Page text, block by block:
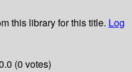
this library for this title. Log
(0 votes)